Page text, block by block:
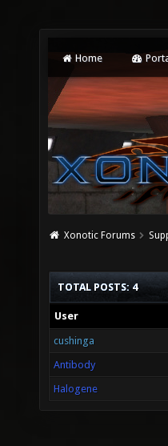
Home
Xonotic Forums
TOTAL POSTS: 4
User
cushinga
Antibody
Halogene